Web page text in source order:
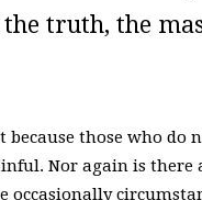
truth, the
because those who do
Nor again is there
occasionally